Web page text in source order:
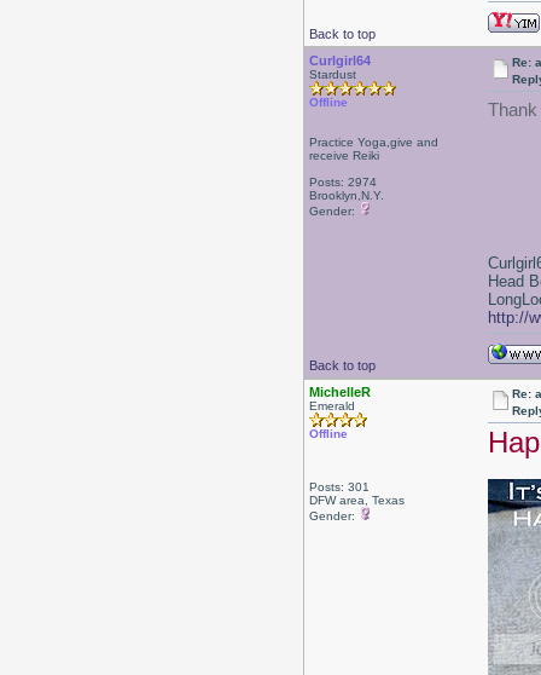
Back to top
Curlgirl64
Stardust
Offline
Practice Yoga,give and
receive Reiki
Posts: 2974
Brooklyn,N.Y.
Gender:
Re:
Back to top
Head
http://
MichelleR
Emerald
Offline
Posts: 301
DFW area, Texas
Gender:
Re: